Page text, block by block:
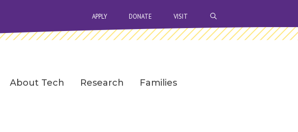
APPLY DONATE VISIT
About Tech Research Families